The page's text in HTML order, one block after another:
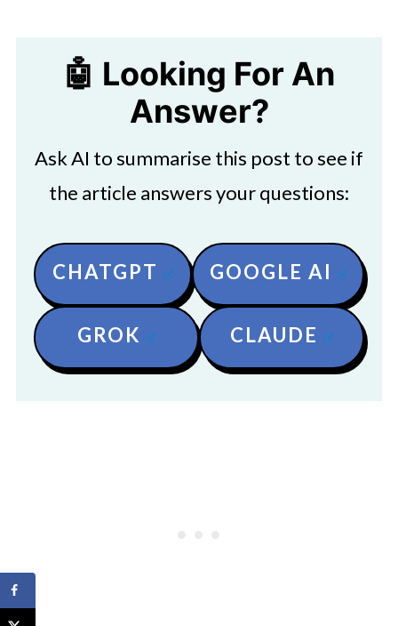
🤖 Looking For An
Answer?
Ask AI to summarise this post to see if
the article answers your questions:
CHATGPT GOOGLE AI
GROK CLAUDE